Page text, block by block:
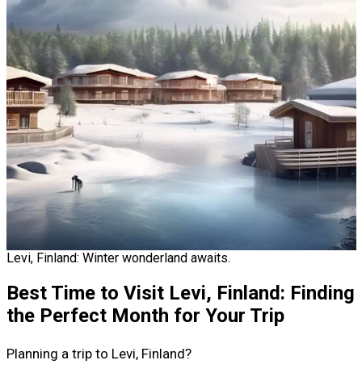
Levi, Finland: Winter wonderland awaits.
Best Time to Visit Levi, Finland: Finding
the Perfect Month for Your Trip
Planning a trip to Levi, Finland?